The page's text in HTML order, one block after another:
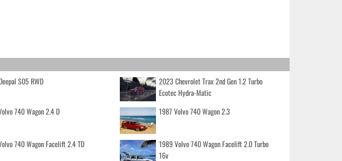
S05 RWD
2023 Chevrolet Trax 2nd Gen 1.2 Turbo
Ecotec Hydra-Matic
740 Wagon 2.4 D 1987 Volvo 740 Wagon 2.3
740 Wagon Facelift 2.4 TD
1989 Volvo 740 Wagon Facelift 2.0 Turbo
16v